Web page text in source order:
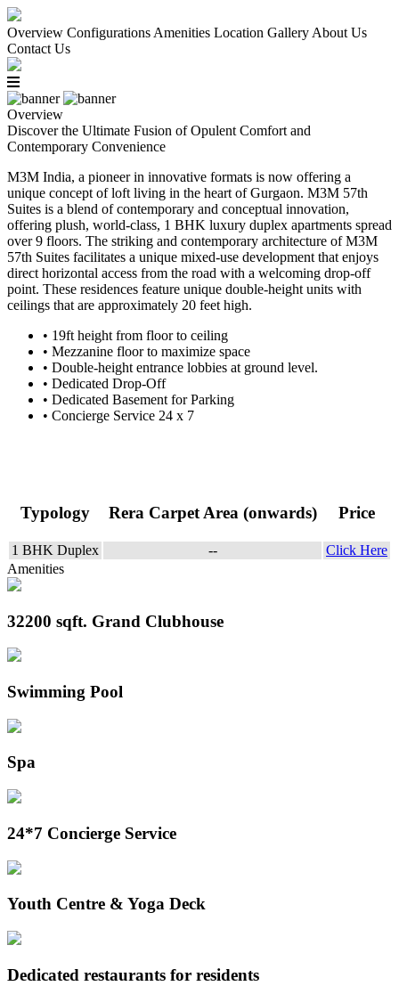
Overview Configurations Amenities Location Gallery About Us
Contact Us
Overview
Discover the Ultimate Fusion of Opulent Comfort and
Contemporary Convenience
M3M India, a pioneer in innovative formats is now offering a
unique concept of loft living in the heart of Gurgaon. M3M 57th
Suites is a blend of contemporary and conceptual innovation,
offering plush, world-class, 1 BHK luxury duplex apartments spread
over 9 floors. The striking and contemporary architecture of M3M
57th Suites facilitates a unique mixed-use development that enjoys
direct horizontal access from the road with a welcoming drop-off
point. These residences feature unique double-height units with
ceilings that are approximately 20 feet high.
• 19ft height from floor to ceiling
• Mezzanine floor to maximize space
• Double-height entrance lobbies at ground level.
• Dedicated Drop-Off
• Dedicated Basement for Parking
• Concierge Service 24 x 7
Typology Rera Carpet Area (onwards) Price
1 BHK Duplex --
Click Here
Amenities
32200 sqft. Grand Clubhouse
Swimming Pool
Spa
24*7 Concierge Service
Youth Centre & Yoga Deck
Dedicated restaurants for residents